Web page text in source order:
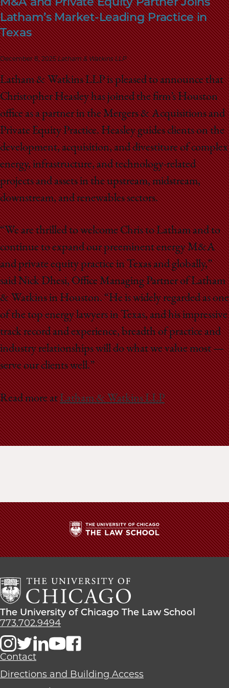
School
Latham’s Market-Leading Practice in
Texas
December 8, 2025 Latham & Watkins LLP
Latham & Watkins LLP is pleased to announce that
Christopher Heasley has joined the firm’s Houston
office as a partner in the Mergers & Acquisitions and
Private Equity Practice. Heasley guides clients on the
development, acquisition, and divestiture of complex
energy, infrastructure, and technology-related
projects and assets in the upstream, midstream,
downstream, and renewables sectors.
“We are thrilled to welcome Chris to Latham and to
continue to expand our preeminent energy M&A
and private equity practice in Texas and globally,”
said Nick Dhesi, Office Managing Partner of Latham
& Watkins in Houston. “He is widely regarded as one
of the top energy lawyers in Texas, and his impressive
track record and experience, breadth of practice and
industry relationships will do what we value most —
serve our clients well.”
Read more atLatham & Watkins LLP
The
University
Chicago
The
Law
School
The
University
Chicago
The
School
The University of Chicago The Law School
773.702.9494
Contact
Directions and Building Access